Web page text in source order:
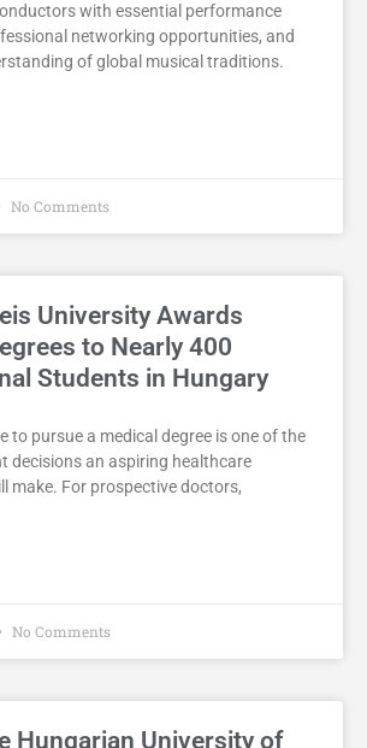
with essential performance
networking opportunities, and
of global musical traditions.
No Comments
University Awards
to Nearly 400
Students in Hungary
to pursue a medical degree is one of the
decisions an aspiring healthcare
make. For prospective doctors,
No Comments
Hungarian University of